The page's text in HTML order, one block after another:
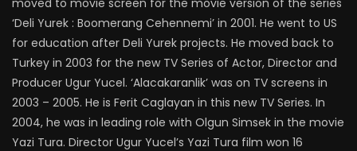
moved to movie screen for the movie version of the series
‘Deli Yurek : Boomerang Cehennemi’ in 2001. He went to US
for education after Deli Yurek projects. He moved back to
Turkey in 2003 for the new TV Series of Actor, Director and
Producer Ugur Yucel. ‘Alacakaranlik’ was on TV screens in
2003 – 2005. He is Ferit Caglayan in this new TV Series. In
2004, he was in leading role with Olgun Simsek in the movie
Yazi Tura. Director Ugur Yucel’s Yazi Tura film won 16